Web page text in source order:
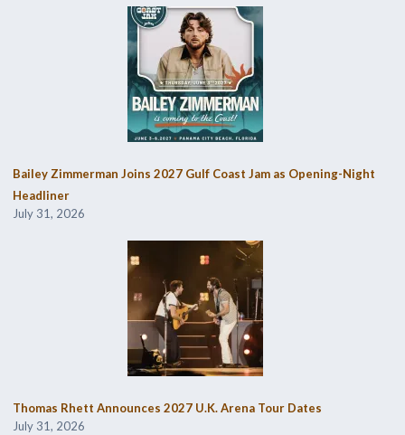
Bailey Zimmerman Joins 2027 Gulf Coast Jam as Opening-Night
Headliner
July 31, 2026
Thomas Rhett Announces 2027 U.K. Arena Tour Dates
July 31, 2026